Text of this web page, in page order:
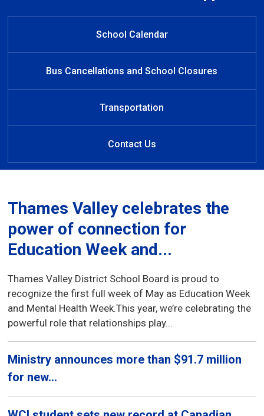
Learn at Home
Welcome to Rick Hansen Public
School
Welcome to Rick Hansen
Public School
Rick Hansen Public School
Established 1988
School Calendar
Bus Cancellations and School Closures
Transportation
Contact Us
Thames Valley celebrates the
power of connection for
Education Week and...
Thames Valley District School Board is proud to
recognize the first full week of May as Education Week
and Mental Health Week.This year, we’re celebrating the
powerful role that relationships play...
Ministry announces more than $91.7 million
for new...